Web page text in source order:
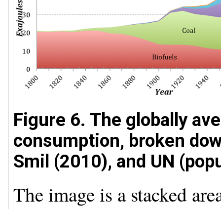
Figure 6. The globally
consumption, broken
Smil (2010), and UN
The image is a stacked